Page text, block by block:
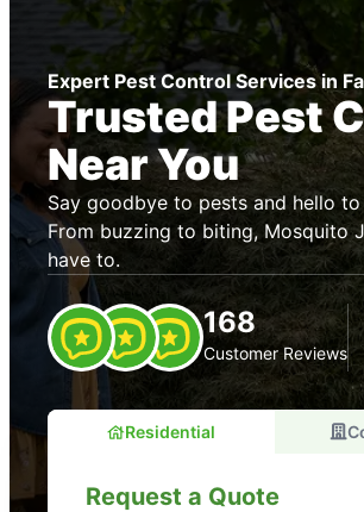
Expert Pest Control Services in
Trusted Pest
Near You
Say goodbye to pests and hello
From buzzing to biting, Mosquito
have to.
168
Customer Reviews
Residential
Request a Quote